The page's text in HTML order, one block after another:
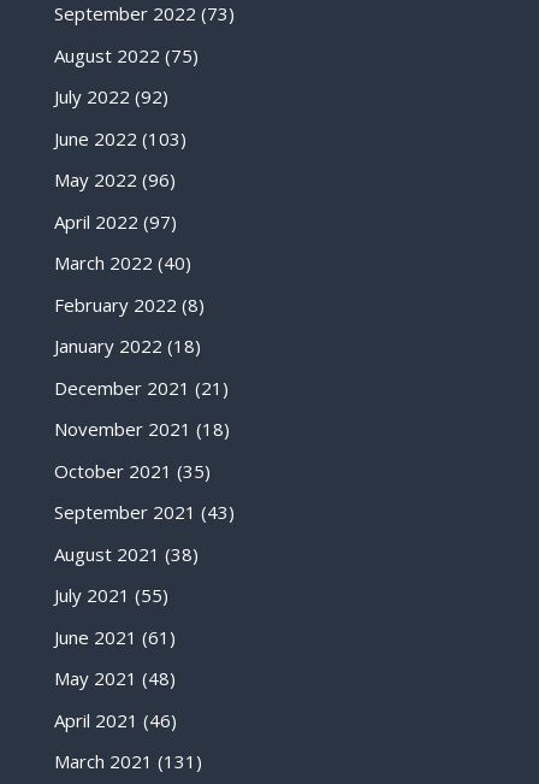
September 2022 (73)
August 2022 (75)
July 2022 (92)
June 2022 (103)
May 2022 (96)
April 2022 (97)
March 2022 (40)
February 2022 (8)
January 2022 (18)
December 2021 (21)
November 2021 (18)
October 2021 (35)
September 2021 (43)
August 2021 (38)
July 2021 (55)
June 2021 (61)
May 2021 (48)
April 2021 (46)
March 2021 (131)